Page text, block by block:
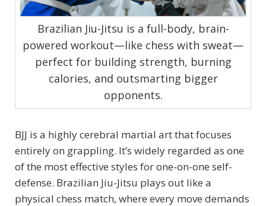
Brazilian Jiu-Jitsu is a full-body, brain-
powered workout—like chess with sweat—
perfect for building strength, burning
calories, and outsmarting bigger
opponents.
BJJ is a highly cerebral martial art that focuses
entirely on grappling. It’s widely regarded as one
of the most effective styles for one-on-one self-
defense. Brazilian Jiu-Jitsu plays out like a
physical chess match, where every move demands